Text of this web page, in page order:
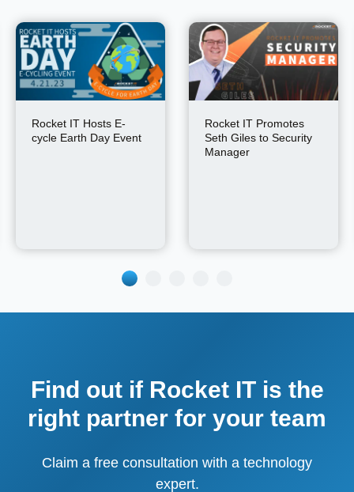
Rocket IT Hosts E-
cycle Earth Day Event
Rocket IT Promotes
Seth Giles to Security
Manager
Find out if Rocket IT is the
right partner for your team
Claim a free consultation with a technology
expert.